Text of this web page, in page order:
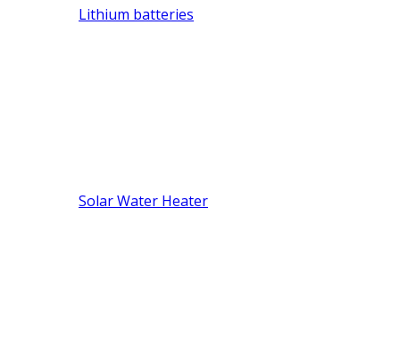
Lithium batteries
Solar Water Heater